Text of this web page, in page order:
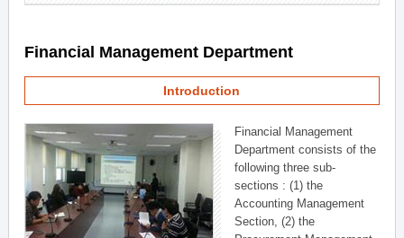
Financial Management Department
Introduction
Financial Management
Department consists of the
following three sub-
sections : (1) the
Accounting Management
Section, (2) the